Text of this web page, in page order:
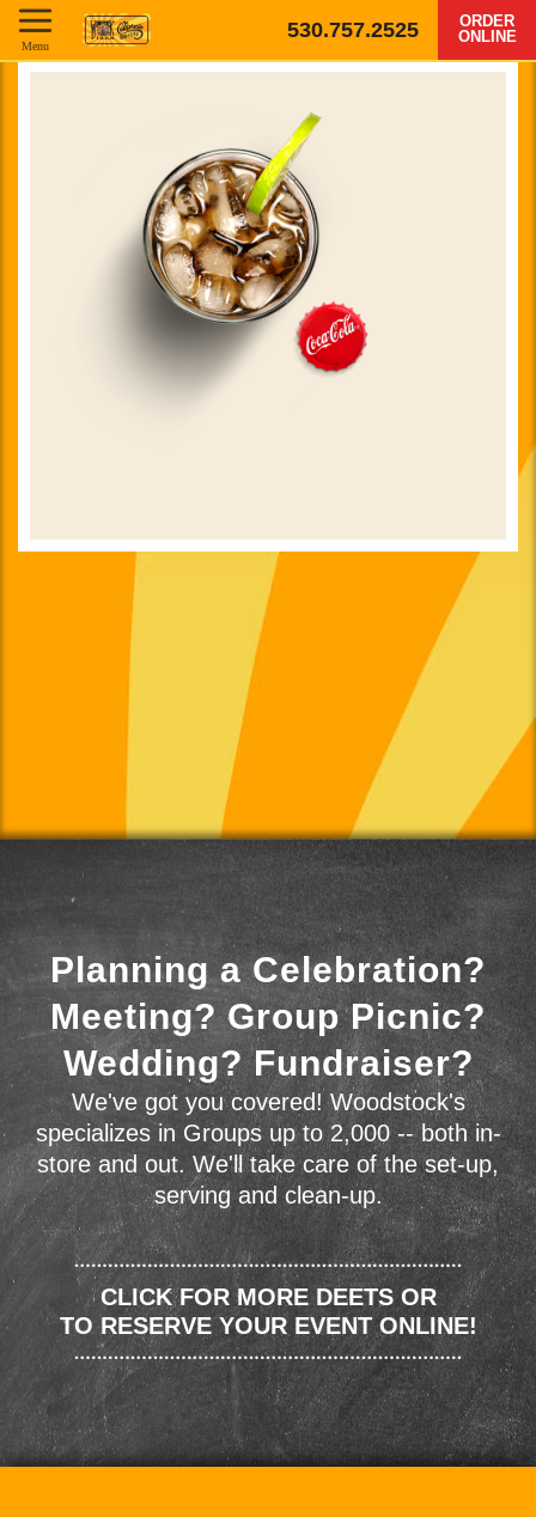
530.757.2525
ORDER
ONLINE
Menu
Planning a Celebration?
Meeting? Group Picnic?
Wedding? Fundraiser?
We've got you covered! Woodstock's
specializes in Groups up to 2,000 -- both in-
store and out. We'll take care of the set-up,
serving and clean-up.
CLICK FOR MORE DEETS OR
TO RESERVE YOUR EVENT ONLINE!